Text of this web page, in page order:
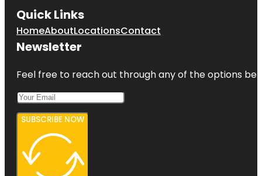
Quick Links
HomeAboutLocationsContact
Newsletter
Feel free to reach out through any of the options
SUBSCRIBE NOW